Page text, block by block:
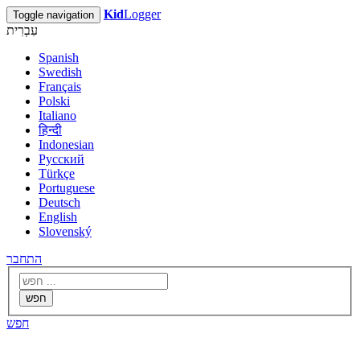
Toggle navigation KidLogger
עִבְרִית
Spanish
Swedish
Français
Polski
Italiano
हिन्दी
Indonesian
Русский
Türkçe
Portuguese
Deutsch
English
Slovenský
התחבר
חפש
חפש